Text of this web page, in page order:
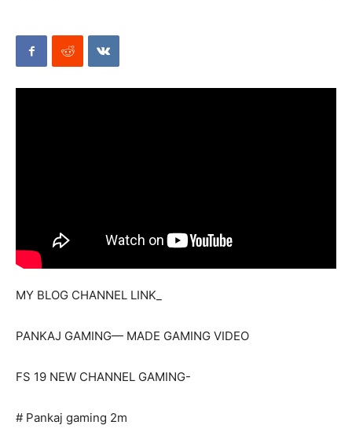
MY BLOG CHANNEL LINK_
PANKAJ GAMING— MADE GAMING VIDEO
FS 19 NEW CHANNEL GAMING-
# Pankaj gaming 2m